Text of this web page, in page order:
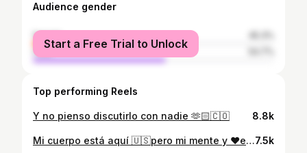
Audience gender
female
male
Start a Free Trial to Unlock
Top performing Reels
Y no pienso discutirlo con nadie 🫶🏻🇨🇴 8.8k
Mi cuerpo está aquí 🇺🇸pero mi mente y ❤️en 🇨🇴7.5k